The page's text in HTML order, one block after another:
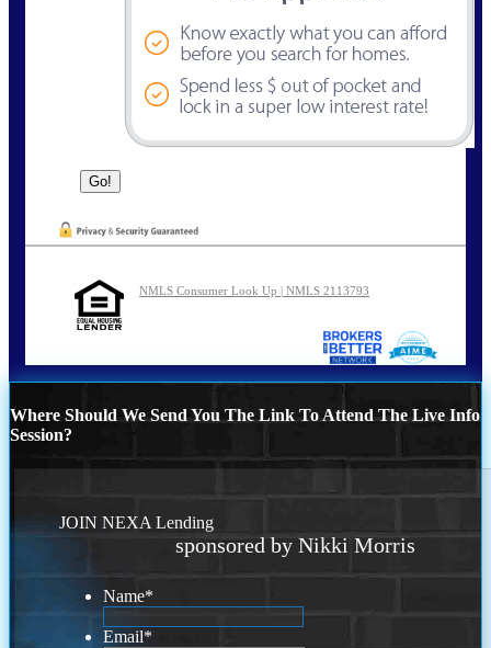
NMLS Consumer Look Up | NMLS 2113793
Where Should We Send You The Link To Attend The Live Info
Session?
JOIN NEXA Lending
sponsored by Nikki Morris
Name*
Email*